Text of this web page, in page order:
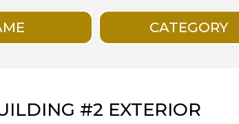
CATEGORY
#2 EXTERIOR